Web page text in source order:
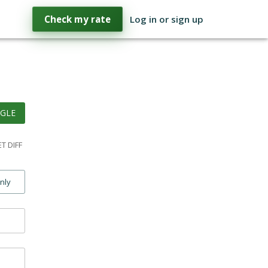
Check my rate Log in or sign up
DIFF